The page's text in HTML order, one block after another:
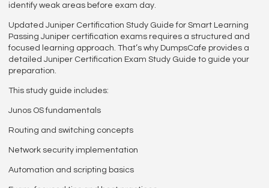
identify weak areas before exam day.
Updated Juniper Certification Study Guide for Smart Learning
Passing Juniper certification exams requires a structured and
focused learning approach. That’s why DumpsCafe provides a
detailed Juniper Certification Exam Study Guide to guide your
preparation.
This study guide includes:
Junos OS fundamentals
Routing and switching concepts
Network security implementation
Automation and scripting basics